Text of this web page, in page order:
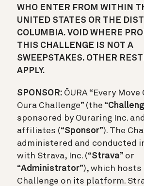
WHO ENTER FROM WITHIN
UNITED STATES OR THE
COLUMBIA. VOID WHERE
THIS CHALLENGE IS NOT A
SWEEPSTAKES. OTHER
APPLY.
SPONSOR: ŌURA “Every
Oura Challenge” (the “
sponsored by Ouraring Inc.
affiliates (“Sponsor”). The
administered and conducted
with Strava, Inc. (“Strava” or
“Administrator”), which hosts
Challenge on its platform.